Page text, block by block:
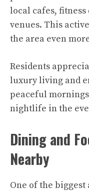
local cafes,
venues. This
the area even
Residents
luxury living and
peaceful
nightlife in the
Dining and
Nearby
One of the